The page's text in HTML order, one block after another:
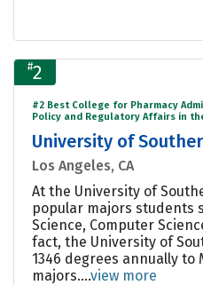
#2
#2 Best College for Pharmacy
Policy and Regulatory Affairs in
University of
Los Angeles, CA
At the University of
popular majors students
Science, Computer
fact, the University of
1346 degrees annually to
majors....view more